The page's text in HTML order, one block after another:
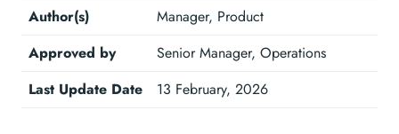
Author(s)
Manager, Product
Approved by
Senior Manager, Operations
Last Update Date
13 February, 2026